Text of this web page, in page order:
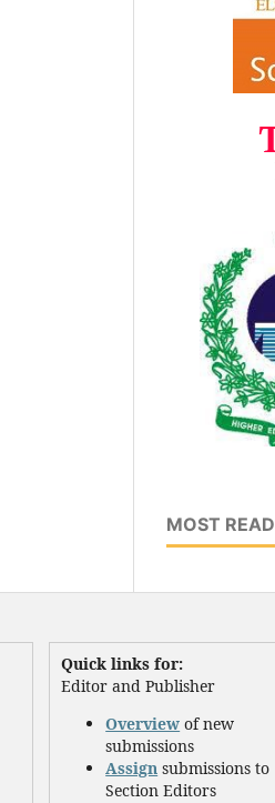
MOST READ
Quick links for:
Editor and Publisher
Overview of new
submissions
Assign submissions to
Section Editors